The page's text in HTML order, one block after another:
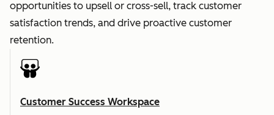
opportunities to upsell or cross-sell, track customer
satisfaction trends, and drive proactive customer
retention.
Customer Success Workspace